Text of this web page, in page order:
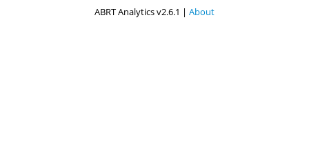
ABRT Analytics v2.6.1 | About